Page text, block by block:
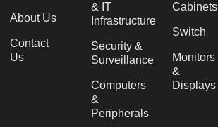
About Us
Contact
Us
& IT
Infrastructure
Security &
Surveillance
Computers
&
Peripherals
Cabinets
Switch
Monitors
&
Displays